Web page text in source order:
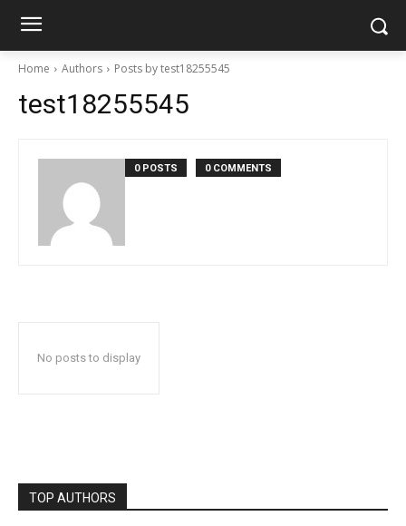
Home Authors Posts by test18255545
test18255545
0 POSTS 0 COMMENTS
No posts to display
TOP AUTHORS